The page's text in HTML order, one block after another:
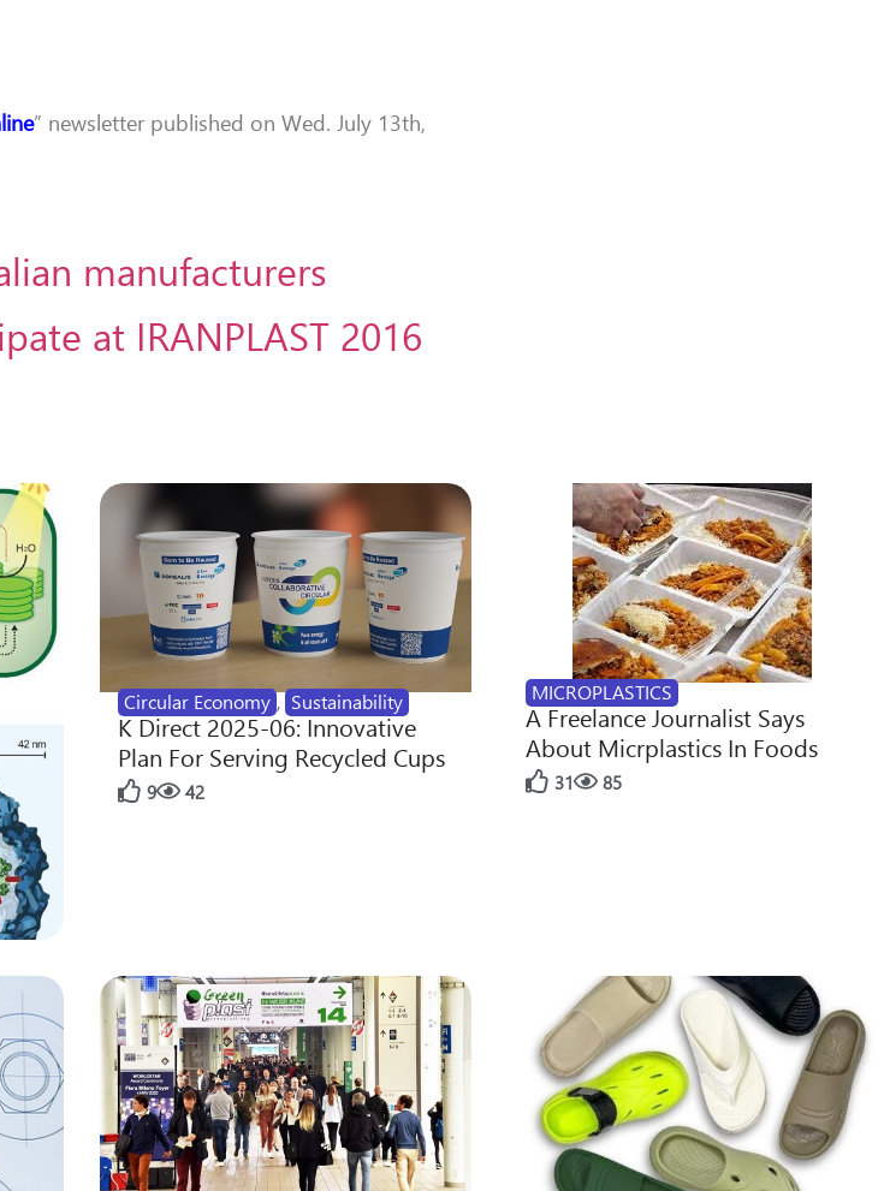
” newsletter published on Wed. July 13th,
manufacturers
at IRANPLAST 2016
Circular Economy , Sustainability
K Direct 2025-06: Innovative
Plan For Serving Recycled Cups
9 42
MICROPLASTICS
A Freelance Journalist Says
About Micrplastics In Foods
31 85